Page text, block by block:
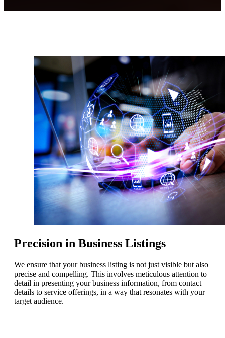
Precision in Business Listings
We ensure that your business listing is not just visible but also
precise and compelling. This involves meticulous attention to
detail in presenting your business information, from contact
details to service offerings, in a way that resonates with your
target audience.